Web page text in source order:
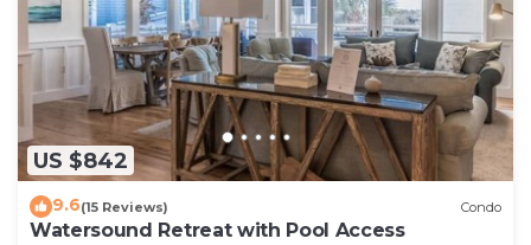
US $842
9.6(15 Reviews) Condo
Watersound Retreat with Pool Access